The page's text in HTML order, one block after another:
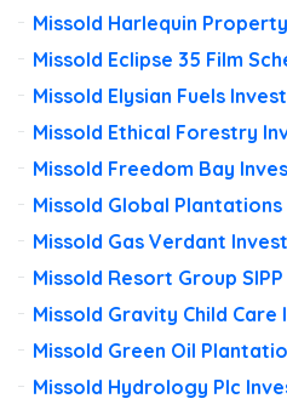
Missold Harlequin
Missold Eclipse 35 Film
Missold Elysian Fuels
Missold Ethical Forestry
Missold Freedom Bay
Missold Global
Missold Gas Verdant
Missold Resort Group
Missold Gravity Child Care
Missold Green Oil
Missold Hydrology Plc